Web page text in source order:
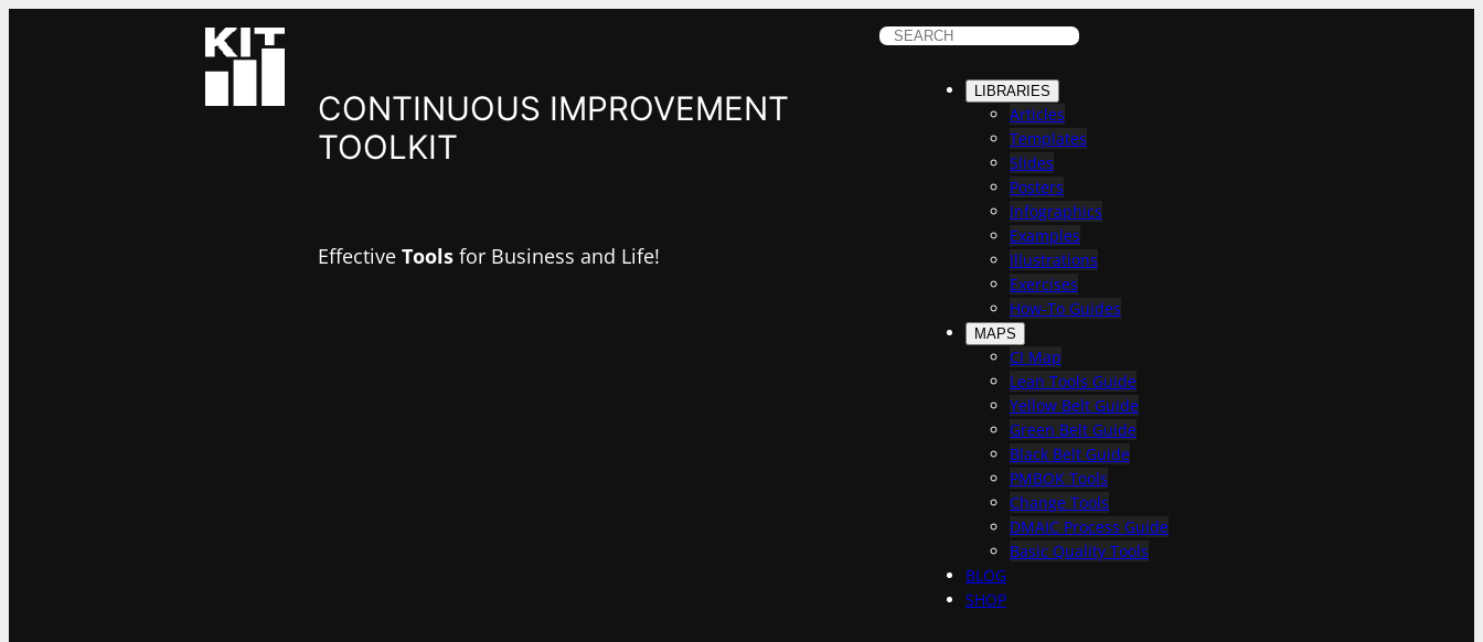
CONTINUOUS IMPROVEMENT
TOOLKIT
Effective Tools for Business and Life!
S
LIBRARIES
Articles
Templates
Slides
Posters
Infographics
Examples
Illustrations
Exercises
How-To Guides
MAPS
CI Map
Lean Tools Guide
Yellow Belt Guide
Green Belt Guide
Black Belt Guide
PMBOK Tools
Change Tools
DMAIC Process Guide
Basic Quality Tools
BLOG
SHOP